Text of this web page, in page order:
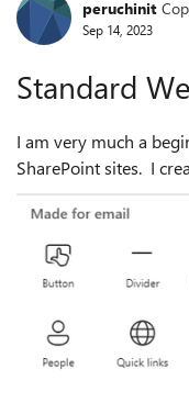
Forumperuchinit
Sep 14, 2023
Standard
I am very much a
SharePoint sites. I
around with
yesterday, all of the